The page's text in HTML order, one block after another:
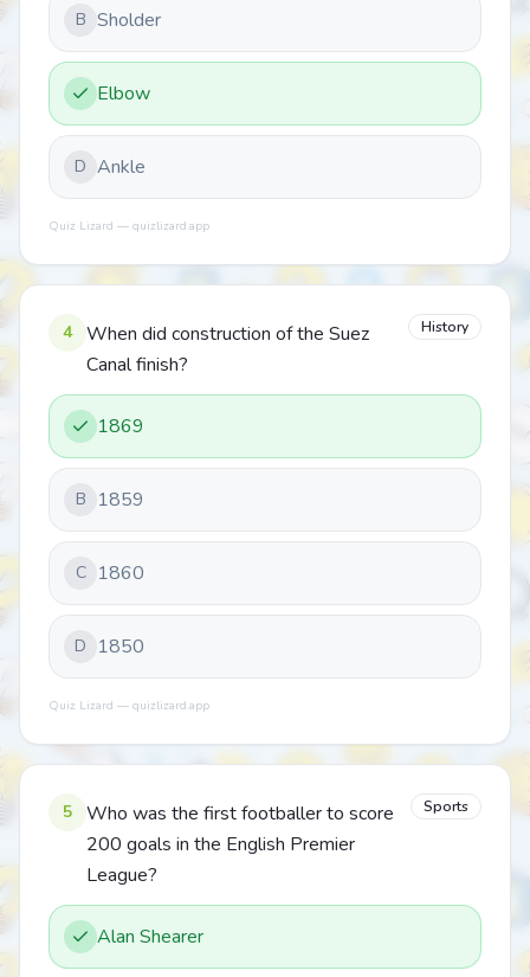
B Sholder
Elbow
D Ankle
Quiz Lizard — quizlizard.app
4
When did construction of the Suez
Canal finish?
History
1869
B 1859
C 1860
D 1850
Quiz Lizard — quizlizard.app
5
Who was the first footballer to score
200 goals in the English Premier
League?
Sports
Alan Shearer